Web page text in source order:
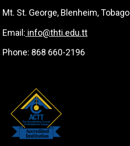
Mt. St. George, Blenheim, Tobago
Email: info@thti.edu.tt
Phone: 868 660-2196